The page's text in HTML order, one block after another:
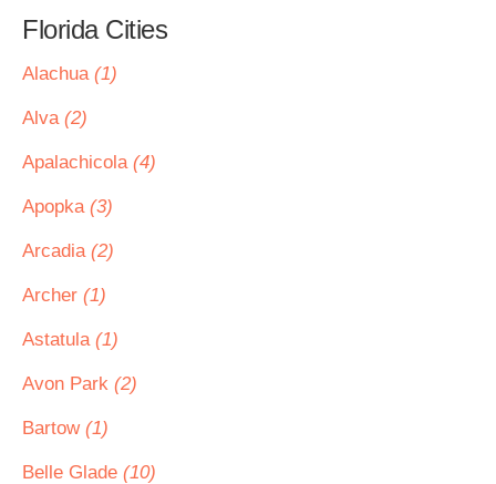
Florida Cities
Alachua (1)
Alva (2)
Apalachicola (4)
Apopka (3)
Arcadia (2)
Archer (1)
Astatula (1)
Avon Park (2)
Bartow (1)
Belle Glade (10)